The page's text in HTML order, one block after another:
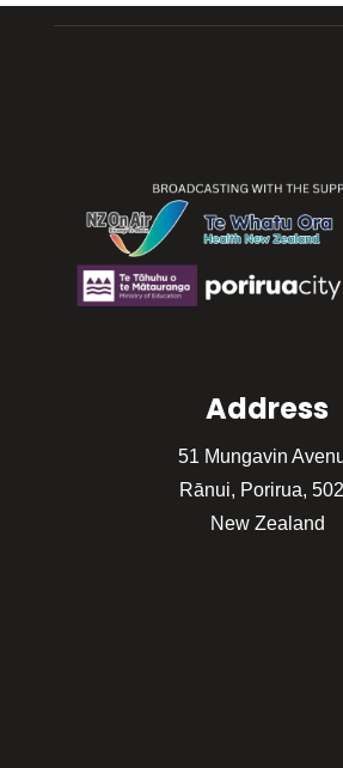
Address
51 Mungavin
Rānui, Porirua,
New Zealand